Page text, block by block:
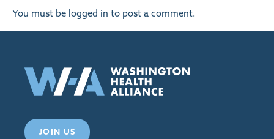
You must be logged in to post a comment.
JOIN US